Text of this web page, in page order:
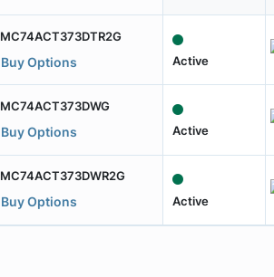
MC74ACT373DTR2G
Buy Options Active
MC74ACT373DWG
Buy Options Active
MC74ACT373DWR2G
Buy Options Active